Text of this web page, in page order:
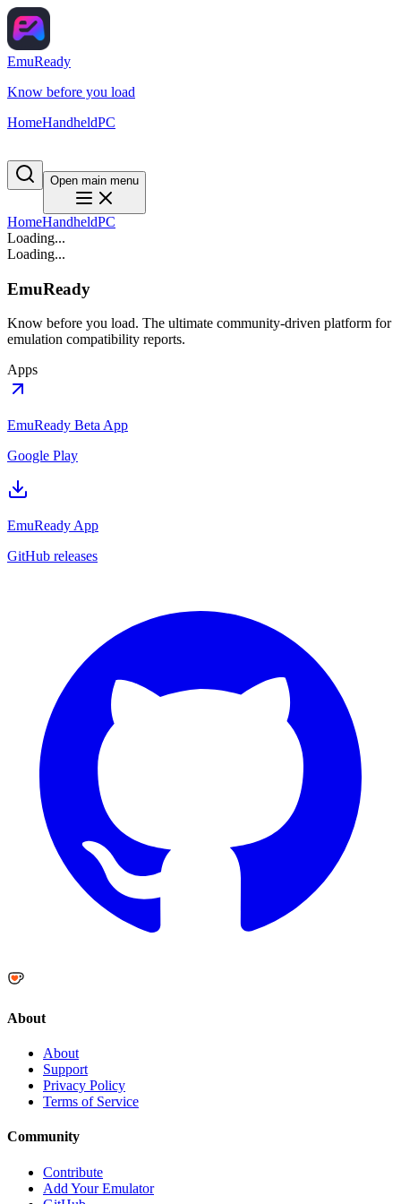
EmuReady
Know before you load
HomeHandheldPC
Open main menu
HomeHandheldPC
Loading...
Loading...
EmuReady
Know before you load. The ultimate community-driven platform for
emulation compatibility reports.
Apps
EmuReady Beta App
Google Play
EmuReady App
GitHub releases
About
About
Support
Privacy Policy
Terms of Service
Community
Contribute
Add Your Emulator